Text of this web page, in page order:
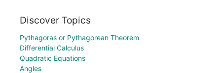
Discover Topics
Pythagoras or Pythagorean Theorem
Differential Calculus
Quadratic Equations
Angles